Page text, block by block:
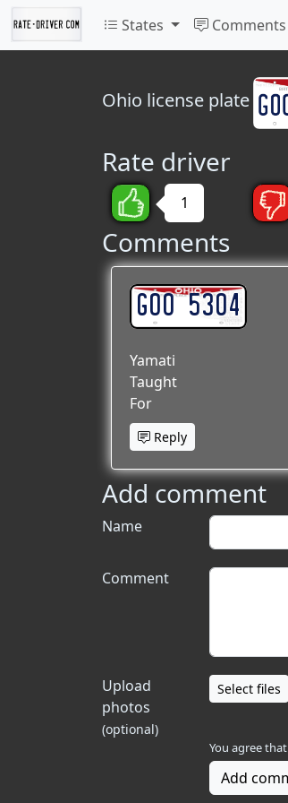
States Comments
Ohio license plate
Rate driver
1
Comments
GOO 5304
Yamati
Taught
For
Reply
Add comment
Name
Comment
Upload
photos
(optional)
Select files
You agree
Add